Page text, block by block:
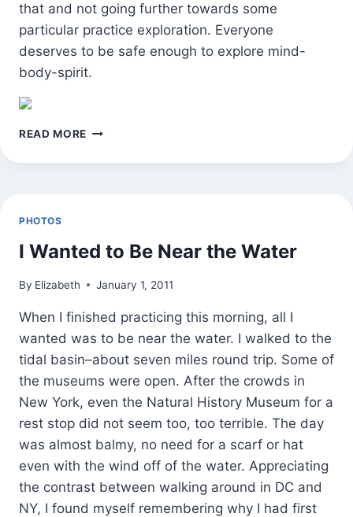
that and not going further towards some
particular practice exploration. Everyone
deserves to be safe enough to explore mind-
body-spirit.
READ MORE SIGNS
TOWN
PHOTOS
I Wanted to Be Near the Water
By Elizabeth January 1, 2011
When I finished practicing this morning, all I
wanted was to be near the water. I walked to the
tidal basin–about seven miles round trip. Some of
the museums were open. After the crowds in
New York, even the Natural History Museum for a
rest stop did not seem too, too terrible. The day
was almost balmy, no need for a scarf or hat
even with the wind off of the water. Appreciating
the contrast between walking around in DC and
NY, I found myself remembering why I had first